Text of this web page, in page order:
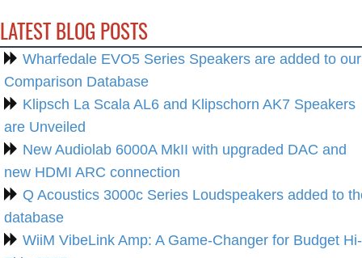
LATEST BLOG POSTS
Wharfedale EVO5 Series Speakers are added to our
Comparison Database
Klipsch La Scala AL6 and Klipschorn AK7 Speakers
are Unveiled
New Audiolab 6000A MkII with upgraded DAC and
new HDMI ARC connection
Q Acoustics 3000c Series Loudspeakers added to
database
WiiM VibeLink Amp: A Game-Changer for Budget Hi-